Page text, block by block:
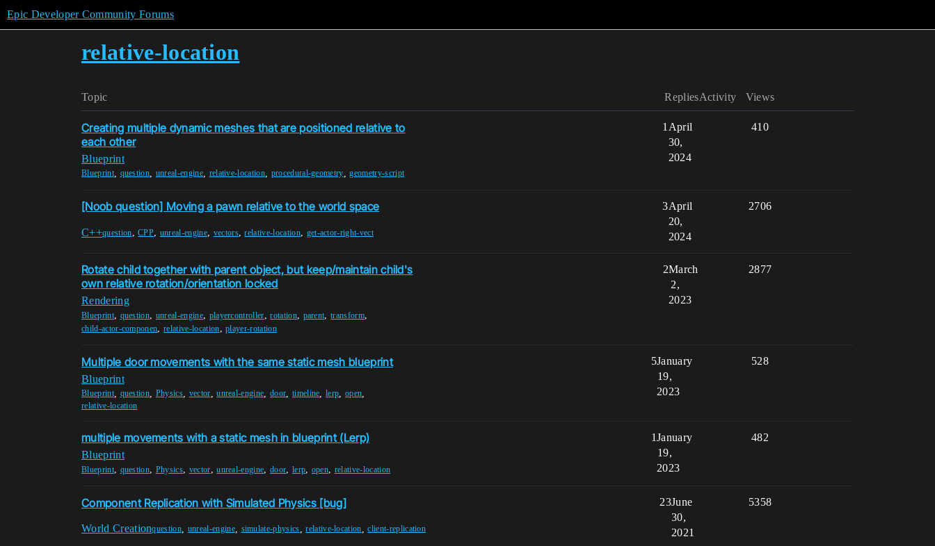
Epic Developer Community Forums
relative-location
Topic Replies Views
Activity
Creating multiple dynamic meshes that are positioned relative to
each other
Blueprint
Blueprint, question unreal-engine, relative-location procedural-geometry ,geometry-script
1 410
April
30,
2024
[Noob question] Moving a pawn relative to the world space
C++question,CPP, unreal-engine, vectors,relative-location, get-actor-right-vect
3 2706
April
20,
2024
Rotate child together with parent object, but keep/maintain child's
own relative rotation/orientation locked
Rendering
Blueprint, question, unreal-engine, playercontroller,rotation, parent,transform,
child-actor-componen,relative-location,player-rotation
2 2877
March
2,
2023
Multiple door movements with the same static mesh blueprint
Blueprint
Blueprint, question Physics, vector ,unreal-engine door timeline ,lerp ,open
relative-location
5 528
January
19,
2023
multiple movements with a static mesh in blueprint (Lerp)
Blueprint
Blueprint, question, Physics, vector,unreal-engine, door, lerp, open, relative-location
1 482
January
19,
2023
Component Replication with Simulated Physics [bug]
World Creationquestion unreal-engine, simulate-physics ,relative-location ,client-replication
23 5358
June
30,
2021